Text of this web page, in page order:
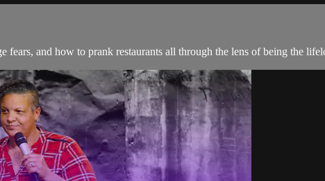
fears, and how to prank restaurants all through the lens of being the